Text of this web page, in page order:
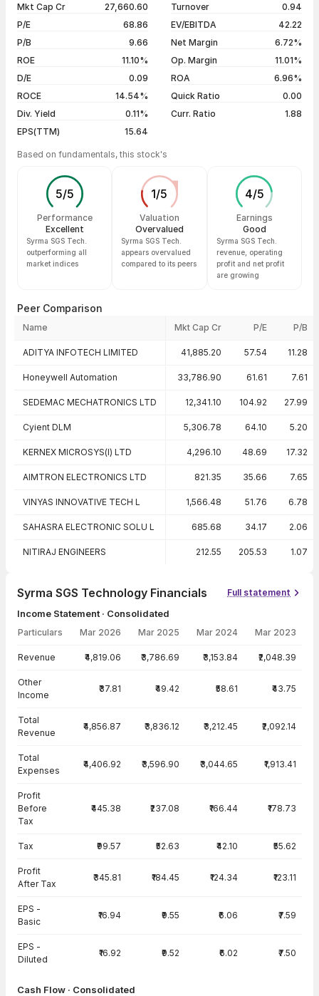
5 years
+356.68%
04 Aug 26
₹1,360.60 / ₹1,421.60
+4.48%
03 Aug 26
₹1,380.00 / ₹1,360.60 -0.45%
Show more
Mkt Cap Cr
27,660.60
P/E
68.86
P/B
9.66
ROE
11.10%
D/E
0.09
ROCE
14.54%
Div. Yield
0.11%
EPS(TTM)
15.64
Turnover
0.94
EV/EBITDA
42.22
Net Margin
6.72%
Op. Margin
11.01%
ROA
6.96%
Quick Ratio
0.00
Curr. Ratio
1.88
Based on fundamentals, this stock's
5/5
Performance
Excellent
Syrma SGS Tech.
outperforming all
market indices
1/5
Valuation
Overvalued
Syrma SGS Tech.
appears overvalued
compared to its peers
4/5
Earnings
Good
Syrma SGS Tech.
revenue, operating
profit and net profit
are growing
Peer Comparison
Name Mkt Cap Cr P/E P/B
ADITYA INFOTECH LIMITED 41,885.20 57.54 11.28
Honeywell Automation 33,786.90 61.61 7.61
SEDEMAC MECHATRONICS LTD 12,341.10 104.92 27.99
Cyient DLM 5,306.78 64.10 5.20
KERNEX MICROSYS(I) LTD 4,296.10 48.69 17.32
AIMTRON ELECTRONICS LTD 821.35 35.66 7.65
VINYAS INNOVATIVE TECH L 1,566.48 51.76 6.78
SAHASRA ELECTRONIC SOLU L 685.68 34.17 2.06
NITIRAJ ENGINEERS 212.55 205.53 1.07
Syrma SGS Technology Financials Full statement
Income Statement · Consolidated
Particulars Mar 2026 Mar 2025 Mar 2024 Mar 2023
Revenue ₹4,819.06 ₹3,786.69 ₹3,153.84 ₹2,048.39
Other
Income
₹37.81 ₹49.42 ₹58.61 ₹43.75
Total
Revenue
₹4,856.87 ₹3,836.12 ₹3,212.45 ₹2,092.14
Total
Expenses
₹4,406.92 ₹3,596.90 ₹3,044.65 ₹1,913.41
Profit
Before
Tax
₹445.38 ₹237.08 ₹166.44 ₹178.73
Tax ₹99.57 ₹52.63 ₹42.10 ₹55.62
Profit
After Tax
₹345.81 ₹184.45 ₹124.34 ₹123.11
EPS -
Basic
₹16.94 ₹9.55 ₹6.06 ₹7.59
EPS -
Diluted
₹16.92 ₹9.52 ₹6.02 ₹7.50
Cash Flow · Consolidated